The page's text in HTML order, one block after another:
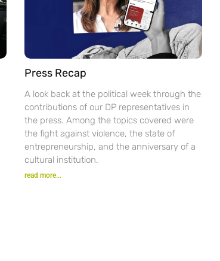
Press Recap
A look back at the political week through the
contributions of our DP representatives in
the press. Among the topics covered were
the fight against violence, the state of
entrepreneurship, and the anniversary of a
cultural institution.
read more...